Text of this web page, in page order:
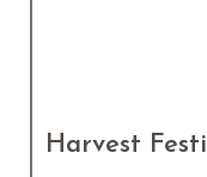
Harvest